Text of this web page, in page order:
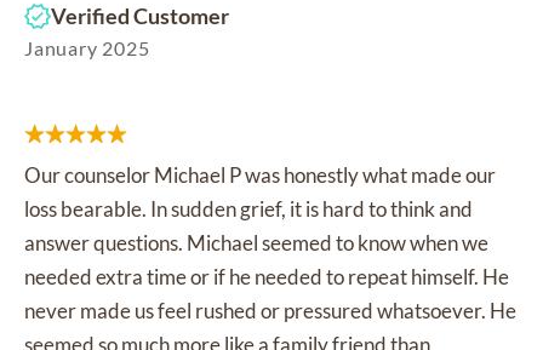
Verified Customer
January 2025
Our counselor Michael P was honestly what made our
loss bearable. In sudden grief, it is hard to think and
answer questions. Michael seemed to know when we
needed extra time or if he needed to repeat himself. He
never made us feel rushed or pressured whatsoever. He
seemed so much more like a family friend than